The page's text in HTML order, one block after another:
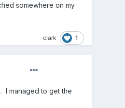
somewhere on my
clark 1
I managed to get the